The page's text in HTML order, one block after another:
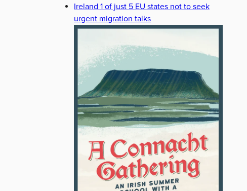
Ireland 1 of just 5 EU states not to seek
urgent migration talks